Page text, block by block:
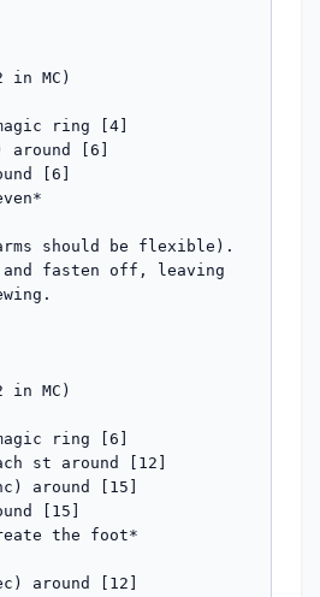
in MC)
ring [4]
[6]
[6]
should be flexible).
and fasten off, leaving
in MC)
ring [6]
st around [12]
around [15]
[15]
the foot*
around [12]